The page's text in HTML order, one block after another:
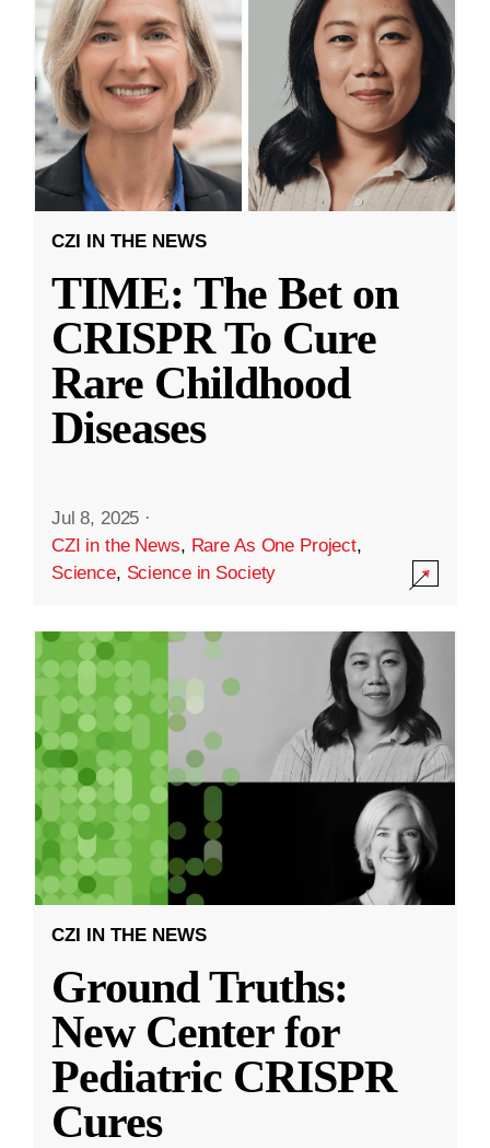
CZI IN THE NEWS
TIME: The Bet on
CRISPR To Cure
Rare Childhood
Diseases
Jul 8, 2025 ·
CZI in the News, Rare As One Project,
Science, Science in Society
CZI IN THE NEWS
Ground Truths:
New Center for
Pediatric CRISPR
Cures